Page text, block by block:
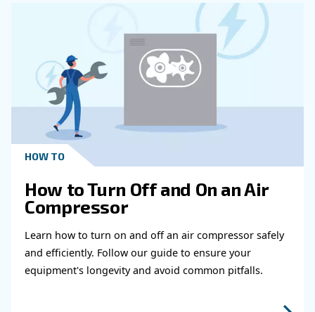
Get in touch with our
Do you need more information on our
fulfil this form with more details as possible
experts will be able to reach you out ASAP.